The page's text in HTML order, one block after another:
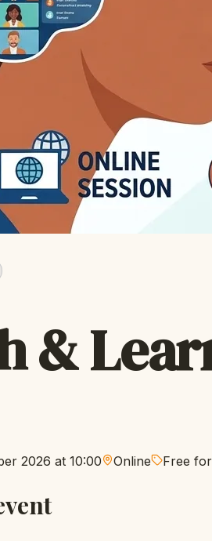
&
2026 at 10:00 Online Free